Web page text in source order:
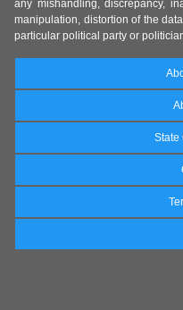
any mishandling, discrepancy,
manipulation, distortion of the
particular political party or
State